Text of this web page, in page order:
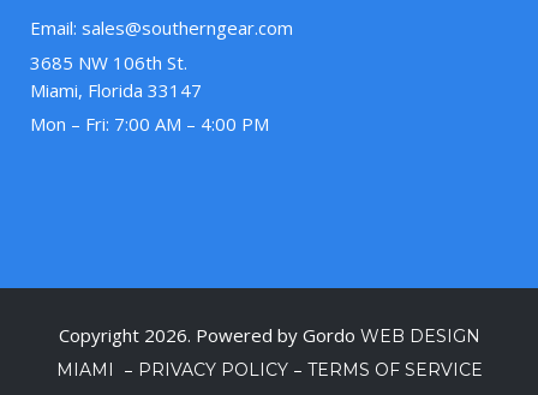
Email: sales@southerngear.com
3685 NW 106th St.
Miami, Florida 33147
Mon – Fri: 7:00 AM – 4:00 PM
Copyright 2026. Powered by Gordo WEB DESIGN
MIAMI
– PRIVACY POLICY– TERMS OF SERVICE